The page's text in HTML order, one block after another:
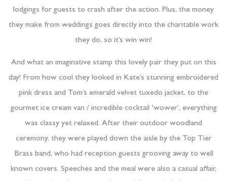
lodgings for guests to crash after the action. Plus, the money
they make from weddings goes directly into the charitable work
they do, so it’s win win!
And what an imaginative stamp this lovely pair they put on this
day! From how cool they looked in Kate’s stunning embroidered
pink dress and Tom’s emerald velvet tuxedo jacket, to the
gourmet ice cream van / incredible cocktail ‘wower’, everything
was classy yet relaxed. After their outdoor woodland
ceremony, they were played down the aisle by the Top Tier
Brass band, who had reception guests grooving away to well
known covers. Speeches and the meal were also a casual affair,